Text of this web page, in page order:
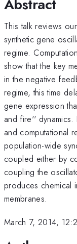
Abstract
This talk reviews
synthetic gene
regime.
show that the key
in the negative
regime, this time
gene expression
and fire'' dynamics.
and computational
population-wide
coupled either by
coupling the
produces chemical
membranes.
March 7, 2014,